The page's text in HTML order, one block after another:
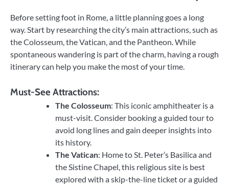
Before setting foot in Rome, a little planning goes a long
way. Start by researching the city’s main attractions, such as
the Colosseum, the Vatican, and the Pantheon. While
spontaneous wandering is part of the charm, having a rough
itinerary can help you make the most of your time.
Must-See Attractions:
The Colosseum: This iconic amphitheater is a
must-visit. Consider booking a guided tour to
avoid long lines and gain deeper insights into
its history.
The Vatican: Home to St. Peter’s Basilica and
the Sistine Chapel, this religious site is best
explored with a skip-the-line ticket or a guided